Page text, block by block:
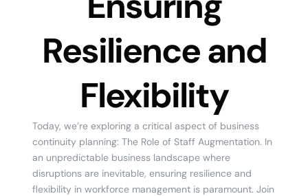
Resilience and
Flexibility
Today, we’re exploring a critical aspect of business
continuity planning: The Role of Staff Augmentation. In
an unpredictable business landscape where
disruptions are inevitable, ensuring resilience and
flexibility in workforce management is paramount. Join